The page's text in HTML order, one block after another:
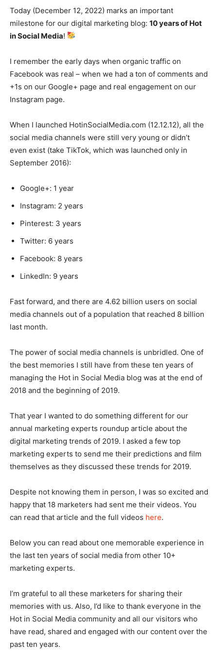
Today (December 12, 2022) marks an important
milestone for our digital marketing blog: 10 years of Hot
in Social Media!
I remember the early days when organic traffic on
Facebook was real – when we had a ton of comments and
+1s on our Google+ page and real engagement on our
Instagram page.
When I launched HotinSocialMedia.com (12.12.12), all the
social media channels were still very young or didn’t
even exist (take TikTok, which was launched only in
September 2016):
Google+: 1 year
Instagram: 2 years
Pinterest: 3 years
Twitter: 6 years
Facebook: 8 years
LinkedIn: 9 years
Fast forward, and there are 4.62 billion users on social
media channels out of a population that reached 8 billion
last month.
The power of social media channels is unbridled. One of
the best memories I still have from these ten years of
managing the Hot in Social Media blog was at the end of
2018 and the beginning of 2019.
That year I wanted to do something different for our
annual marketing experts roundup article about the
digital marketing trends of 2019. I asked a few top
marketing experts to send me their predictions and film
themselves as they discussed these trends for 2019.
Despite not knowing them in person, I was so excited and
happy that 18 marketers had sent me their videos. You
can read that article and the full videos here.
Below you can read about one memorable experience in
the last ten years of social media from other 10+
marketing experts.
I’m grateful to all these marketers for sharing their
memories with us. Also, I’d like to thank everyone in the
Hot in Social Media community and all our visitors who
have read, shared and engaged with our content over the
past ten years.